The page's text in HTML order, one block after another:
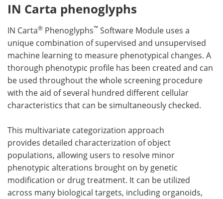
IN Carta phenoglyphs
IN Carta® Phenoglyphs™ Software Module uses a
unique combination of supervised and unsupervised
machine learning to measure phenotypical changes. A
thorough phenotypic profile has been created and can
be used throughout the whole screening procedure
with the aid of several hundred different cellular
characteristics that can be simultaneously checked.
This multivariate categorization approach
provides detailed characterization of object
populations, allowing users to resolve minor
phenotypic alterations brought on by genetic
modification or drug treatment. It can be utilized
across many biological targets, including organoids,